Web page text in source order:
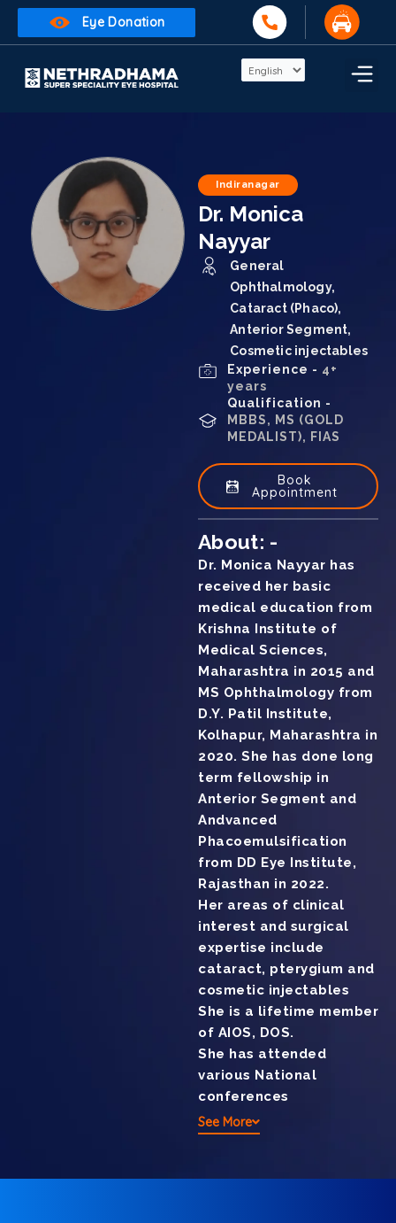
Eye Donation
Indiranagar
Dr. Monica
Nayyar
General
Ophthalmology,
Cataract (Phaco),
Anterior Segment,
Cosmetic injectables
Experience - 4+
years
Qualification -
MBBS, MS (GOLD
MEDALIST), FIAS
Book
Appointment
About: -
Dr. Monica Nayyar has
received her basic
medical education from
Krishna Institute of
Medical Sciences,
Maharashtra in 2015 and
MS Ophthalmology from
D.Y. Patil Institute,
Kolhapur, Maharashtra in
2020. She has done long
term fellowship in
Anterior Segment and
Andvanced
Phacoemulsification
from DD Eye Institute,
Rajasthan in 2022.
Her areas of clinical
interest and surgical
expertise include
cataract, pterygium and
cosmetic injectables
She is a lifetime member
of AIOS, DOS.
She has attended
various National
conferences
See More